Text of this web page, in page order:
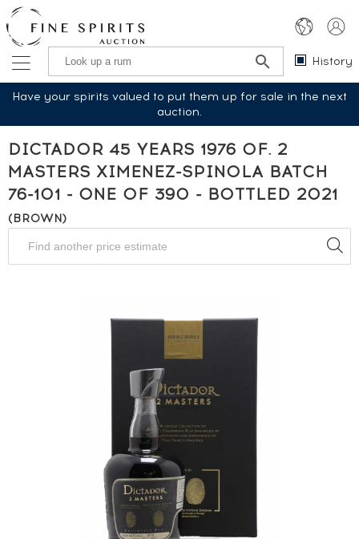
History
Have your spirits valued to put them up for sale in the next
auction.
DICTADOR 45 YEARS 1976 OF. 2
MASTERS XIMENEZ-SPINOLA BATCH
76-101 - ONE OF 390 - BOTTLED 2021
(BROWN)